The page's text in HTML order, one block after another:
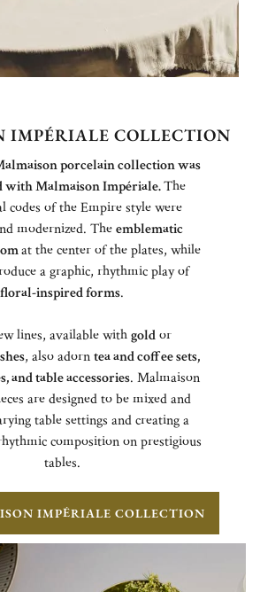
IMPÉRIALE COLLECTION
porcelain collection was
with Malmaison Impériale.The
codes of the Empire style were
modernized. Theemblematic
at the center of the plates, while
a graphic, rhythmic play of
floral-inspired forms.
lines, available withgoldor
, also adorntea and coffee sets,
and table accessories. Malmaison
are designed to be mixed and
table settings and creating a
composition on prestigious
tables.
IMPÉRIALE COLLECTION